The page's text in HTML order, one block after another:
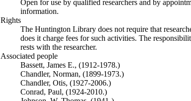
Open for use by qualified researchers and by
information.
Rights
The Huntington Library does not require that
does it charge fees for such activities. The
rests with the researcher.
Associated people
Bassett, James E., (1912-1978.)
Chandler, Norman, (1899-1973.)
Chandler, Otis, (1927-2006.)
Conrad, Paul, (1924-2010.)